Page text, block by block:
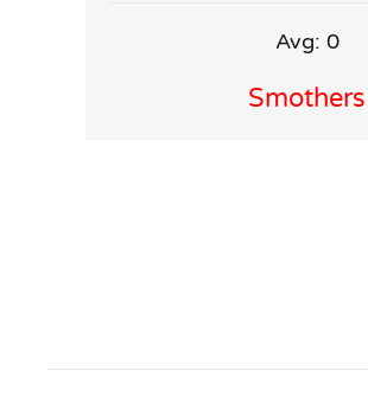
Avg: 0
Smothers